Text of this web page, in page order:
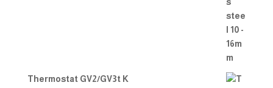
Thermostat GV2/GV3t K